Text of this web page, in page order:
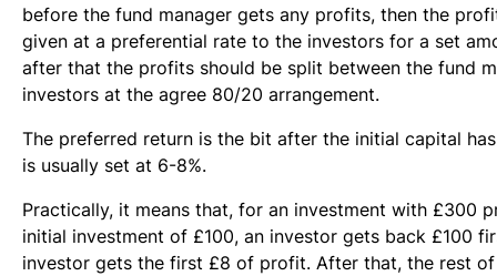
before the fund manager gets any profits, then the
given at a preferential rate to the investors for a set
after that the profits should be split between the fund
investors at the agree 80/20 arrangement.
The preferred return is the bit after the initial capital
is usually set at 6-8%.
Practically, it means that, for an investment with £300
initial investment of £100, an investor gets back £100
investor gets the first £8 of profit. After that, the rest